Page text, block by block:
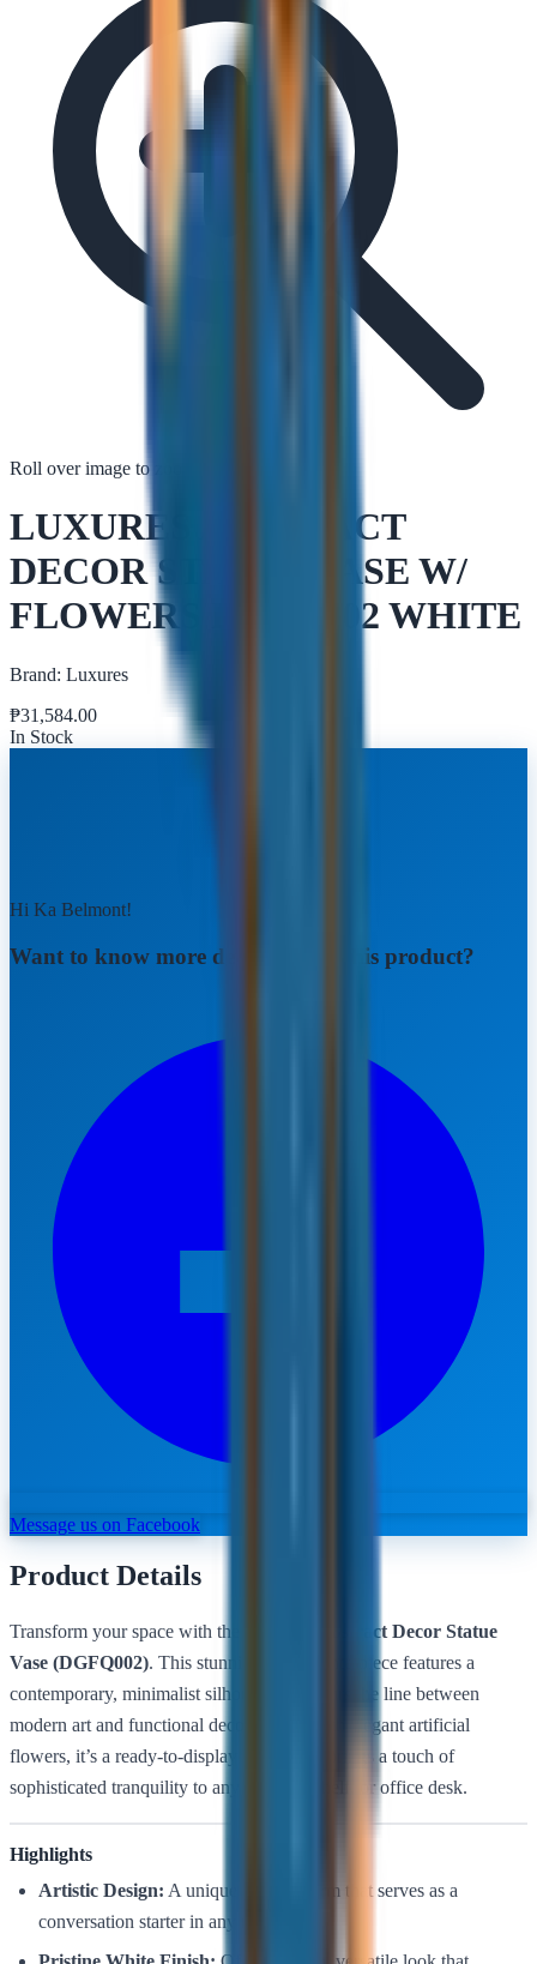
Roll over image to zoom in
LUXURES ABSTRACT
DECOR STATUE VASE W/
FLOWERS DGFQ002 WHITE
Brand: Luxures
₱31,584.00
In Stock
Hi Ka Belmont!
Want to know more details about this product?
Message us on Facebook
Product Details
Transform your space with the
Luxures Abstract Decor Statue
Vase (DGFQ002). This stunning white centerpiece features a
contemporary, minimalist silhouette that blurs the line between
modern art and functional decor. Paired with elegant artificial
flowers, it’s a ready-to-display accent that brings a touch of
sophisticated tranquility to any tabletop, shelf, or office desk.
Highlights
Artistic Design: A unique abstract form that serves as a
conversation starter in any room.